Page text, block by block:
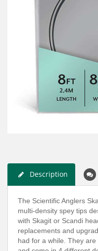
Description
The Scientific Anglers
multi-density spey tips
with Skagit or Scandi
replacements and
had for a while. They